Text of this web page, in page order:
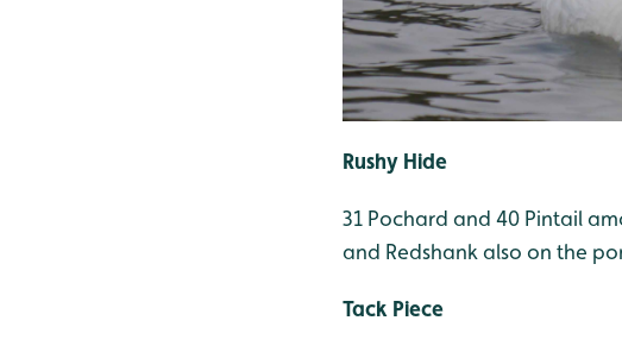
Rushy Hide
31 Pochard and 40 Pintail
and Redshank also on the
Tack Piece